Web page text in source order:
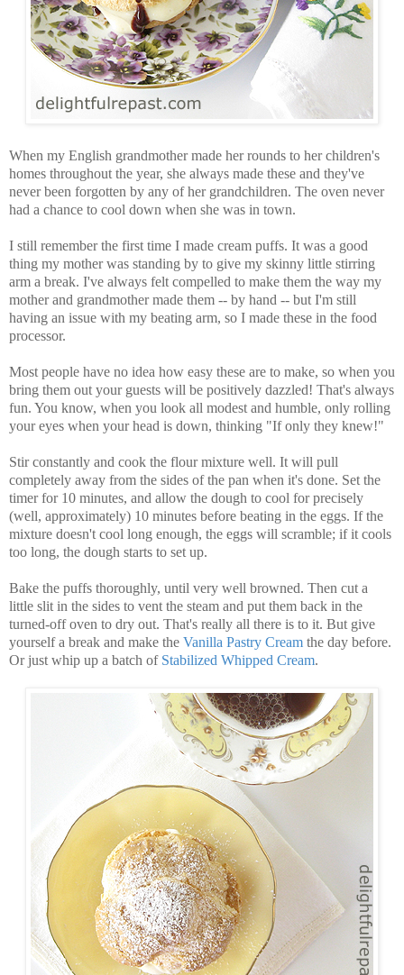
When my English grandmother made her rounds to her children's
homes throughout the year, she always made these and they've
never been forgotten by any of her grandchildren. The oven never
had a chance to cool down when she was in town.
I still remember the first time I made cream puffs. It was a good
thing my mother was standing by to give my skinny little stirring
arm a break. I've always felt compelled to make them the way my
mother and grandmother made them -- by hand -- but I'm still
having an issue with my beating arm, so I made these in the food
processor.
Most people have no idea how easy these are to make, so when you
bring them out your guests will be positively dazzled! That's always
fun. You know, when you look all modest and humble, only rolling
your eyes when your head is down, thinking "If only they knew!"
Stir constantly and cook the flour mixture well. It will pull
completely away from the sides of the pan when it's done. Set the
timer for 10 minutes, and allow the dough to cool for precisely
(well, approximately) 10 minutes before beating in the eggs. If the
mixture doesn't cool long enough, the eggs will scramble; if it cools
too long, the dough starts to set up.
Bake the puffs thoroughly, until very well browned. Then cut a
little slit in the sides to vent the steam and put them back in the
turned-off oven to dry out. That's really all there is to it. But give
yourself a break and make the Vanilla Pastry Cream the day before.
Or just whip up a batch of Stabilized Whipped Cream.